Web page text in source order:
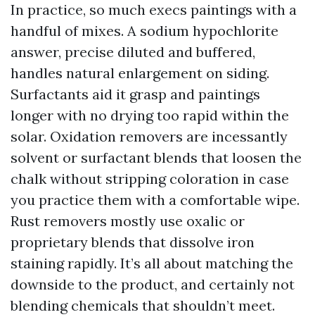
In practice, so much execs paintings with a
handful of mixes. A sodium hypochlorite
answer, precise diluted and buffered,
handles natural enlargement on siding.
Surfactants aid it grasp and paintings
longer with no drying too rapid within the
solar. Oxidation removers are incessantly
solvent or surfactant blends that loosen the
chalk without stripping coloration in case
you practice them with a comfortable wipe.
Rust removers mostly use oxalic or
proprietary blends that dissolve iron
staining rapidly. It’s all about matching the
downside to the product, and certainly not
blending chemicals that shouldn’t meet.